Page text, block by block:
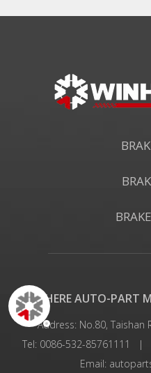
WINHERE AUTO-PART
Address: No.80, Taishan
Tel: 0086-532-85761111
Email: